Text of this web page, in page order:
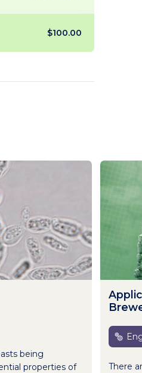
$100.00
being
properties of
There